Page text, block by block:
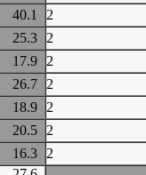
40.1 2
25.3 2
17.9 2
26.7 2
18.9 2
20.5 2
16.3 2